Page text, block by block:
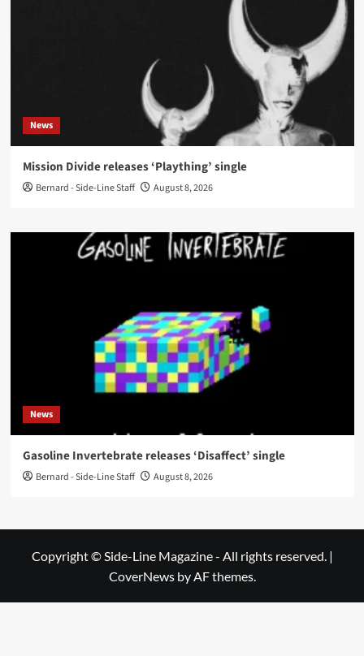
News
Mission Divide releases ‘Plaything’ single
Bernard - Side-Line Staff August 8, 2026
News
Gasoline Invertebrate releases ‘Disaffect’ single
Bernard - Side-Line Staff August 8, 2026
Copyright © Side-Line Magazine - All rights reserved. |
CoverNewsby AF themes.